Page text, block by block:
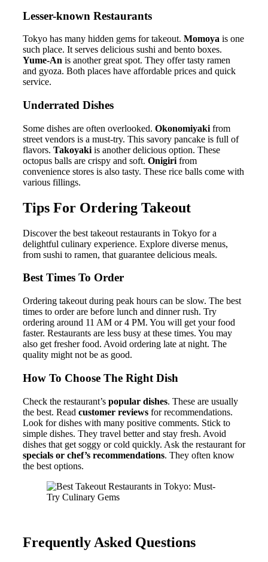
Lesser-known Restaurants
Tokyo has many hidden gems for takeout. Momoya is one
such place. It serves delicious sushi and bento boxes.
Yume-An is another great spot. They offer tasty ramen
and gyoza. Both places have affordable prices and quick
service.
Underrated Dishes
Some dishes are often overlooked. Okonomiyaki from
street vendors is a must-try. This savory pancake is full of
flavors. Takoyaki is another delicious option. These
octopus balls are crispy and soft. Onigiri from
convenience stores is also tasty. These rice balls come with
various fillings.
Tips For Ordering Takeout
Discover the best takeout restaurants in Tokyo for a
delightful culinary experience. Explore diverse menus,
from sushi to ramen, that guarantee delicious meals.
Best Times To Order
Ordering takeout during peak hours can be slow. The best
times to order are before lunch and dinner rush. Try
ordering around 11 AM or 4 PM. You will get your food
faster. Restaurants are less busy at these times. You may
also get fresher food. Avoid ordering late at night. The
quality might not be as good.
How To Choose The Right Dish
Check the restaurant’s popular dishes. These are usually
the best. Read customer reviews for recommendations.
Look for dishes with many positive comments. Stick to
simple dishes. They travel better and stay fresh. Avoid
dishes that get soggy or cold quickly. Ask the restaurant for
specials or chef’s recommendations. They often know
the best options.
Frequently Asked Questions